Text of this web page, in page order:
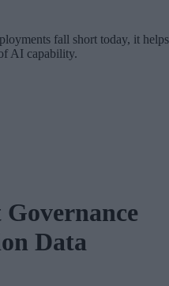
fall short today, it helps
AI capability.
Data